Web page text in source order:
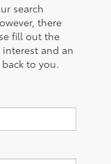
search
there
fill out the
and an
to you.